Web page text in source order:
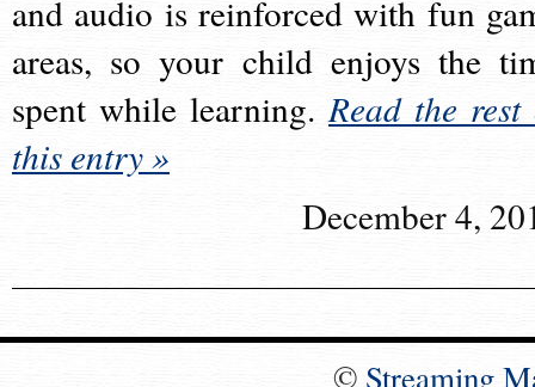
and audio is reinforced with fun
areas, so your child enjoys the
spent while learning.Read the rest
this entry »
December 4,
© Streaming